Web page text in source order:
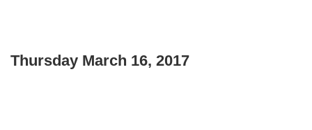
Thursday March 16, 2017